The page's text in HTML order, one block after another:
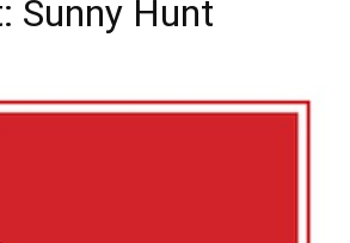
Sunny Hunt